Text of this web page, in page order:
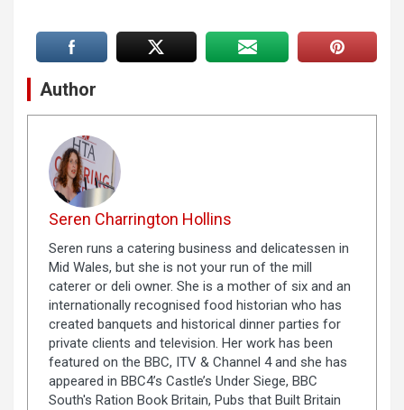
Author
Seren Charrington Hollins
Seren runs a catering business and delicatessen in
Mid Wales, but she is not your run of the mill
caterer or deli owner. She is a mother of six and an
internationally recognised food historian who has
created banquets and historical dinner parties for
private clients and television. Her work has been
featured on the BBC, ITV & Channel 4 and she has
appeared in BBC4’s Castle’s Under Siege, BBC
South's Ration Book Britain, Pubs that Built Britain